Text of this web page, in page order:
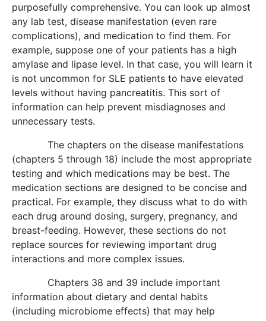
purposefully comprehensive. You can look up almost
any lab test, disease manifestation (even rare
complications), and medication to find them. For
example, suppose one of your patients has a high
amylase and lipase level. In that case, you will learn it
is not uncommon for SLE patients to have elevated
levels without having pancreatitis. This sort of
information can help prevent misdiagnoses and
unnecessary tests.
The chapters on the disease manifestations
(chapters 5 through 18) include the most appropriate
testing and which medications may be best. The
medication sections are designed to be concise and
practical. For example, they discuss what to do with
each drug around dosing, surgery, pregnancy, and
breast-feeding. However, these sections do not
replace sources for reviewing important drug
interactions and more complex issues.
Chapters 38 and 39 include important
information about dietary and dental habits
(including microbiome effects) that may help